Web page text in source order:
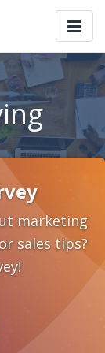
marketing
sales tips?